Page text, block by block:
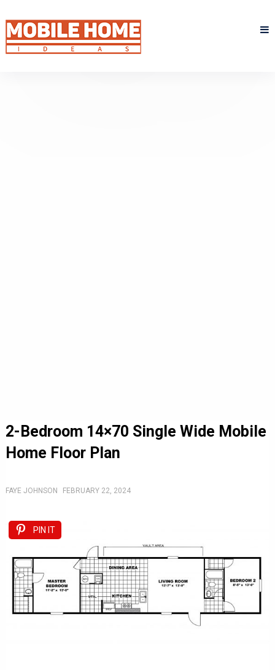
2-Bedroom 14×70 Single Wide Mobile
Home Floor Plan
FAYE JOHNSON FEBRUARY 22, 2024
PIN IT